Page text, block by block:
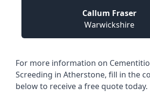
Callum Fraser
Warwickshire
For more information on
Screeding in Atherstone, fill in the
below to receive a free quote today.